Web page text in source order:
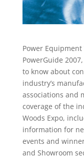
Power Equipment
PowerGuide
to know about
industry’s
associations and
coverage of the
Woods Expo,
information for
events and
and Showroom